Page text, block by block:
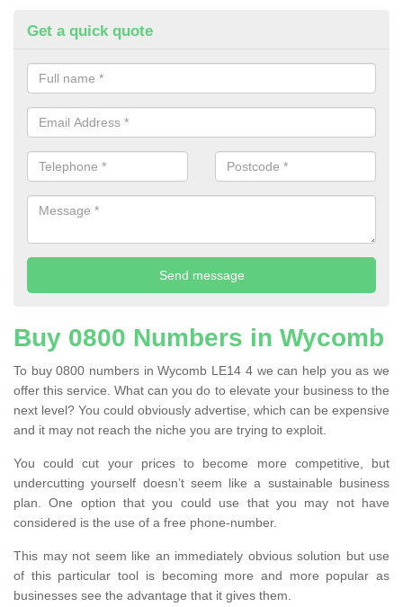
Get a quick quote
Buy 0800 Numbers in Wycomb
To buy 0800 numbers in Wycomb LE14 4 we can help you as we
offer this service. What can you do to elevate your business to the
next level? You could obviously advertise, which can be expensive
and it may not reach the niche you are trying to exploit.
You could cut your prices to become more competitive, but
undercutting yourself doesn’t seem like a sustainable business
plan. One option that you could use that you may not have
considered is the use of a free phone-number.
This may not seem like an immediately obvious solution but use
of this particular tool is becoming more and more popular as
businesses see the advantage that it gives them.